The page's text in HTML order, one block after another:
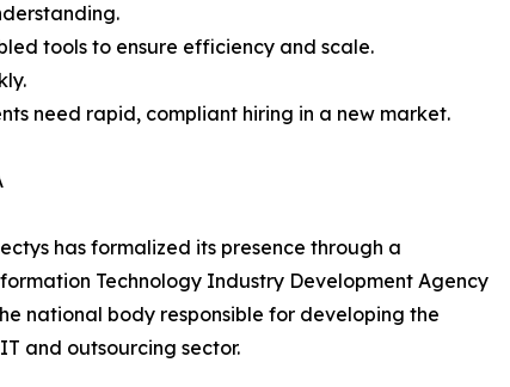
tools to ensure efficiency and scale.
need rapid, compliant hiring in a new market.
has formalized its presence through a
Technology Industry Development Agency
national body responsible for developing the
IT and outsourcing sector.